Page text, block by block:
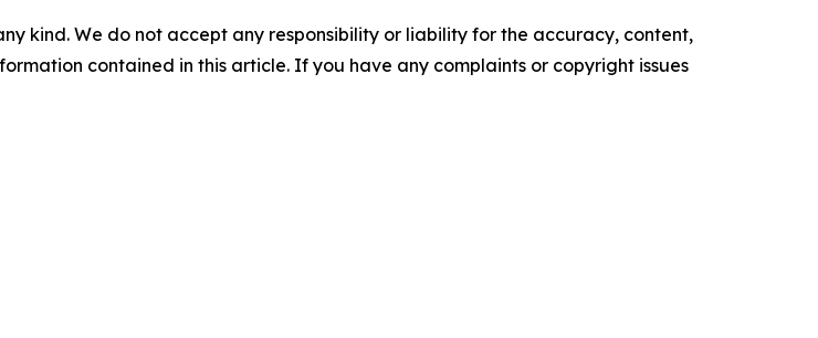
kind. We do not accept any responsibility or liability for the accuracy, content,
contained in this article. If you have any complaints or copyright issues